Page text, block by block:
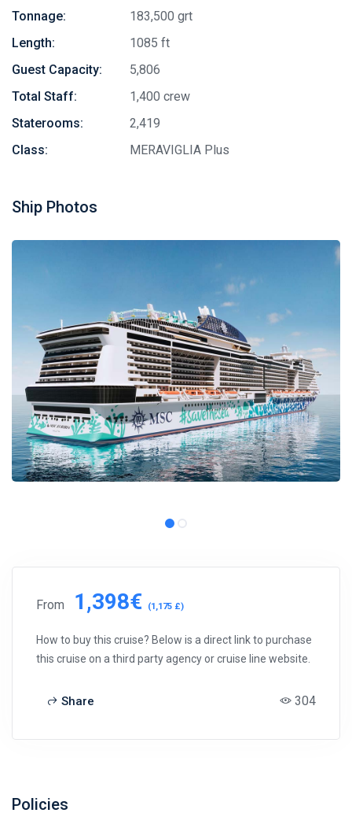
Tonnage:
183,500 grt
Length:
1085 ft
Guest Capacity:
5,806
Total Staff:
1,400 crew
Staterooms:
2,419
Class:
MERAVIGLIA Plus
Ship Photos
From 1,398€ (1,175 £)
How to buy this cruise? Below is a direct link to purchase
this cruise on a third party agency or cruise line website.
Share 304
Policies